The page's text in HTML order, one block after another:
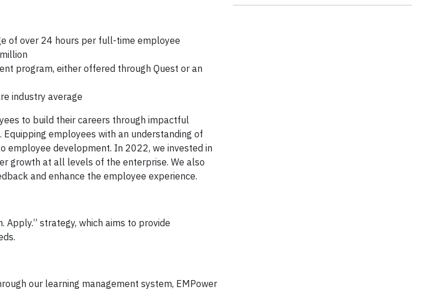
of over 24 hours per full-time employee
program, either offered through Quest or an
industry average
to build their careers through impactful
employees with an understanding of
employee development. In 2022, we invested in
growth at all levels of the enterprise. We also
and enhance the employee experience.
Apply.” strategy, which aims to provide
our learning management system, EMPower